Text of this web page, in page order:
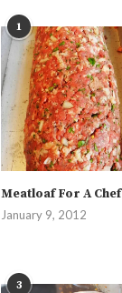
1
Meatloaf For A Chef
January 9, 2012
3